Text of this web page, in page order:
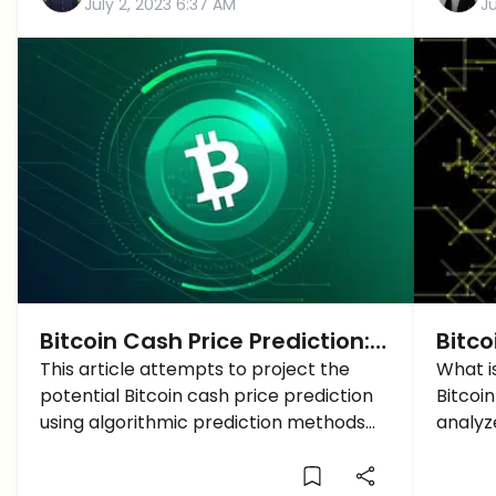
Bitcoin Cash Price Prediction:
An Algorithmic Approach to
Price Forecasting
This article attempts to project the
potential Bitcoin cash price prediction
using algorithmic prediction methods
50K
What